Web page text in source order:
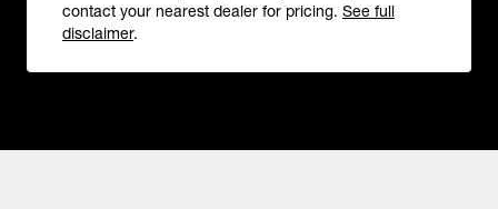
contact your nearest dealer for pricing. See full
disclaimer.